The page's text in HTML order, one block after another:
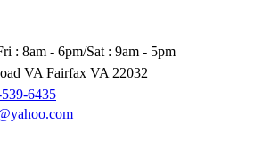
: 8am - 6pm/Sat : 9am - 5pm
VA Fairfax VA 22032
6435